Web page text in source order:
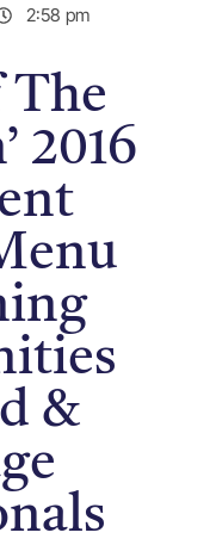
2:58 pm
The
2016
&